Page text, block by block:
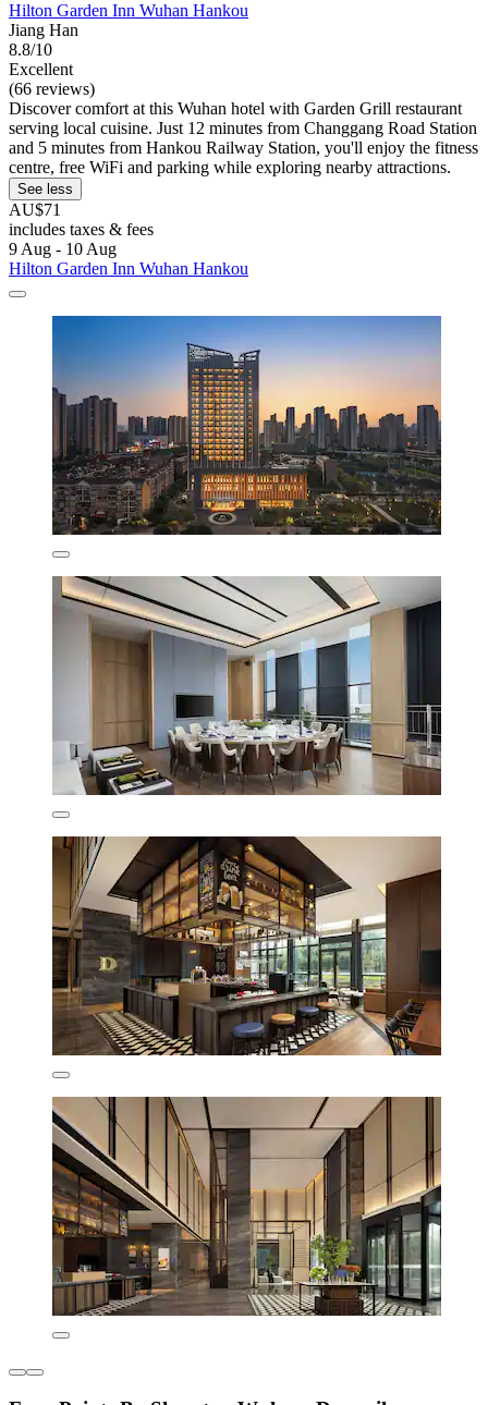
Hilton Garden Inn Wuhan Hankou
Jiang Han
8.8/10
Excellent
(66 reviews)
Discover comfort at this Wuhan hotel with Garden Grill restaurant
serving local cuisine. Just 12 minutes from Changgang Road Station
and 5 minutes from Hankou Railway Station, you'll enjoy the fitness
centre, free WiFi and parking while exploring nearby attractions.
See less
AU$71
includes taxes & fees
9 Aug - 10 Aug
Hilton Garden Inn Wuhan Hankou